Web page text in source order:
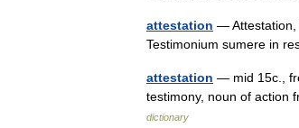
attestation — Attestation,
Testimonium sumere in
attestation — mid 15c.,
testimony, noun of action
dictionary